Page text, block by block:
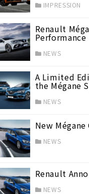
）
IMPRESSION
Renault
Performance
NEWS
A Limited
the Mégane
NEWS
New
NEWS
Renault
NEWS